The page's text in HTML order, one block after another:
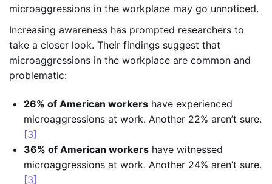
microaggressions in the workplace may go unnoticed.
Increasing awareness has prompted researchers to
take a closer look. Their findings suggest that
microaggressions in the workplace are common and
problematic:
26% of American workers have experienced
microaggressions at work. Another 22% aren’t sure.
[3]
36% of American workers have witnessed
microaggressions at work. Another 24% aren’t sure.
[3]